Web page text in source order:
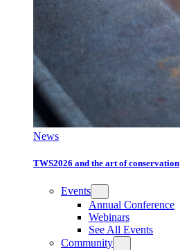
News
TWS2026 and the art of conservation
Events
Annual Conference
Webinars
See All Events
Community